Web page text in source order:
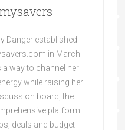
Danger established
in March
a way to channel her
while raising her
board, the
platform
deals and budget-